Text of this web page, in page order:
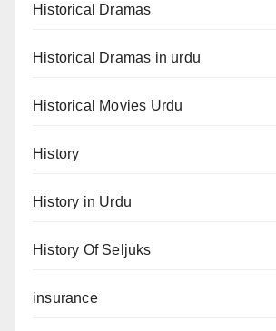
Historical Dramas
Historical Dramas in urdu
Historical Movies Urdu
History
History in Urdu
History Of Seljuks
insurance